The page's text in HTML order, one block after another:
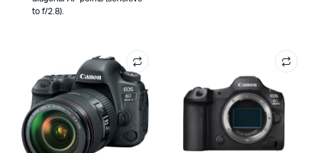
to f/2.8).